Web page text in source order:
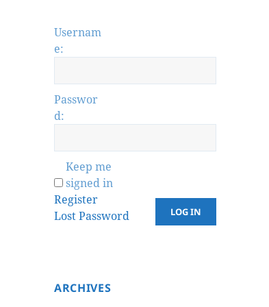
Usernam
e:
Passwor
d:
Keep me
signed in
LOG IN
Register
Lost Password
ARCHIVES